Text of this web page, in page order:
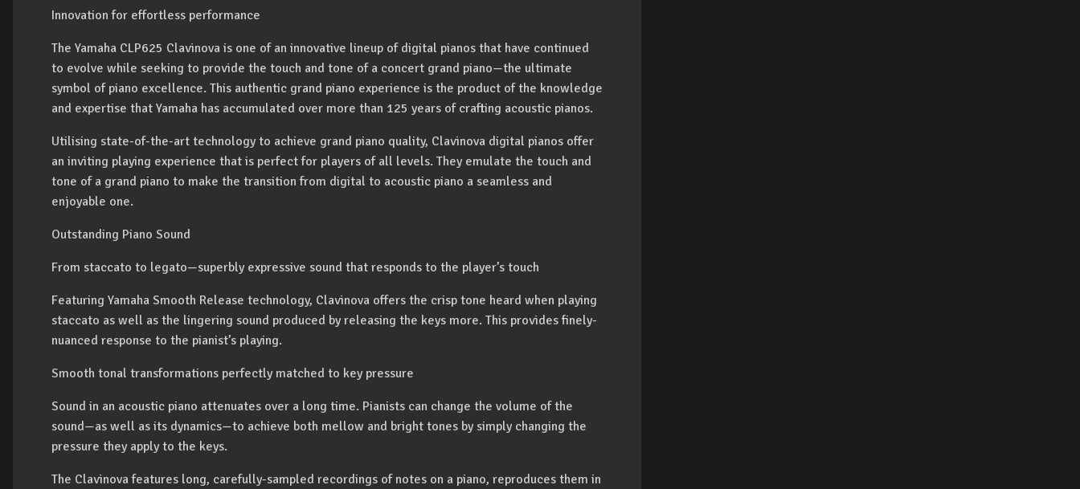
Innovation for effortless performance
The Yamaha CLP625 Clavinova is one of an innovative lineup of digital pianos that have continued
to evolve while seeking to provide the touch and tone of a concert grand piano—the ultimate
symbol of piano excellence. This authentic grand piano experience is the product of the knowledge
and expertise that Yamaha has accumulated over more than 125 years of crafting acoustic pianos.
Utilising state-of-the-art technology to achieve grand piano quality, Clavinova digital pianos offer
an inviting playing experience that is perfect for players of all levels. They emulate the touch and
tone of a grand piano to make the transition from digital to acoustic piano a seamless and
enjoyable one.
Outstanding Piano Sound
From staccato to legato—superbly expressive sound that responds to the player’s touch
Featuring Yamaha Smooth Release technology, Clavinova offers the crisp tone heard when playing
staccato as well as the lingering sound produced by releasing the keys more. This provides finely-
nuanced response to the pianist’s playing.
Smooth tonal transformations perfectly matched to key pressure
Sound in an acoustic piano attenuates over a long time. Pianists can change the volume of the
sound—as well as its dynamics—to achieve both mellow and bright tones by simply changing the
pressure they apply to the keys.
The Clavinova features long, carefully-sampled recordings of notes on a piano, reproduces them in